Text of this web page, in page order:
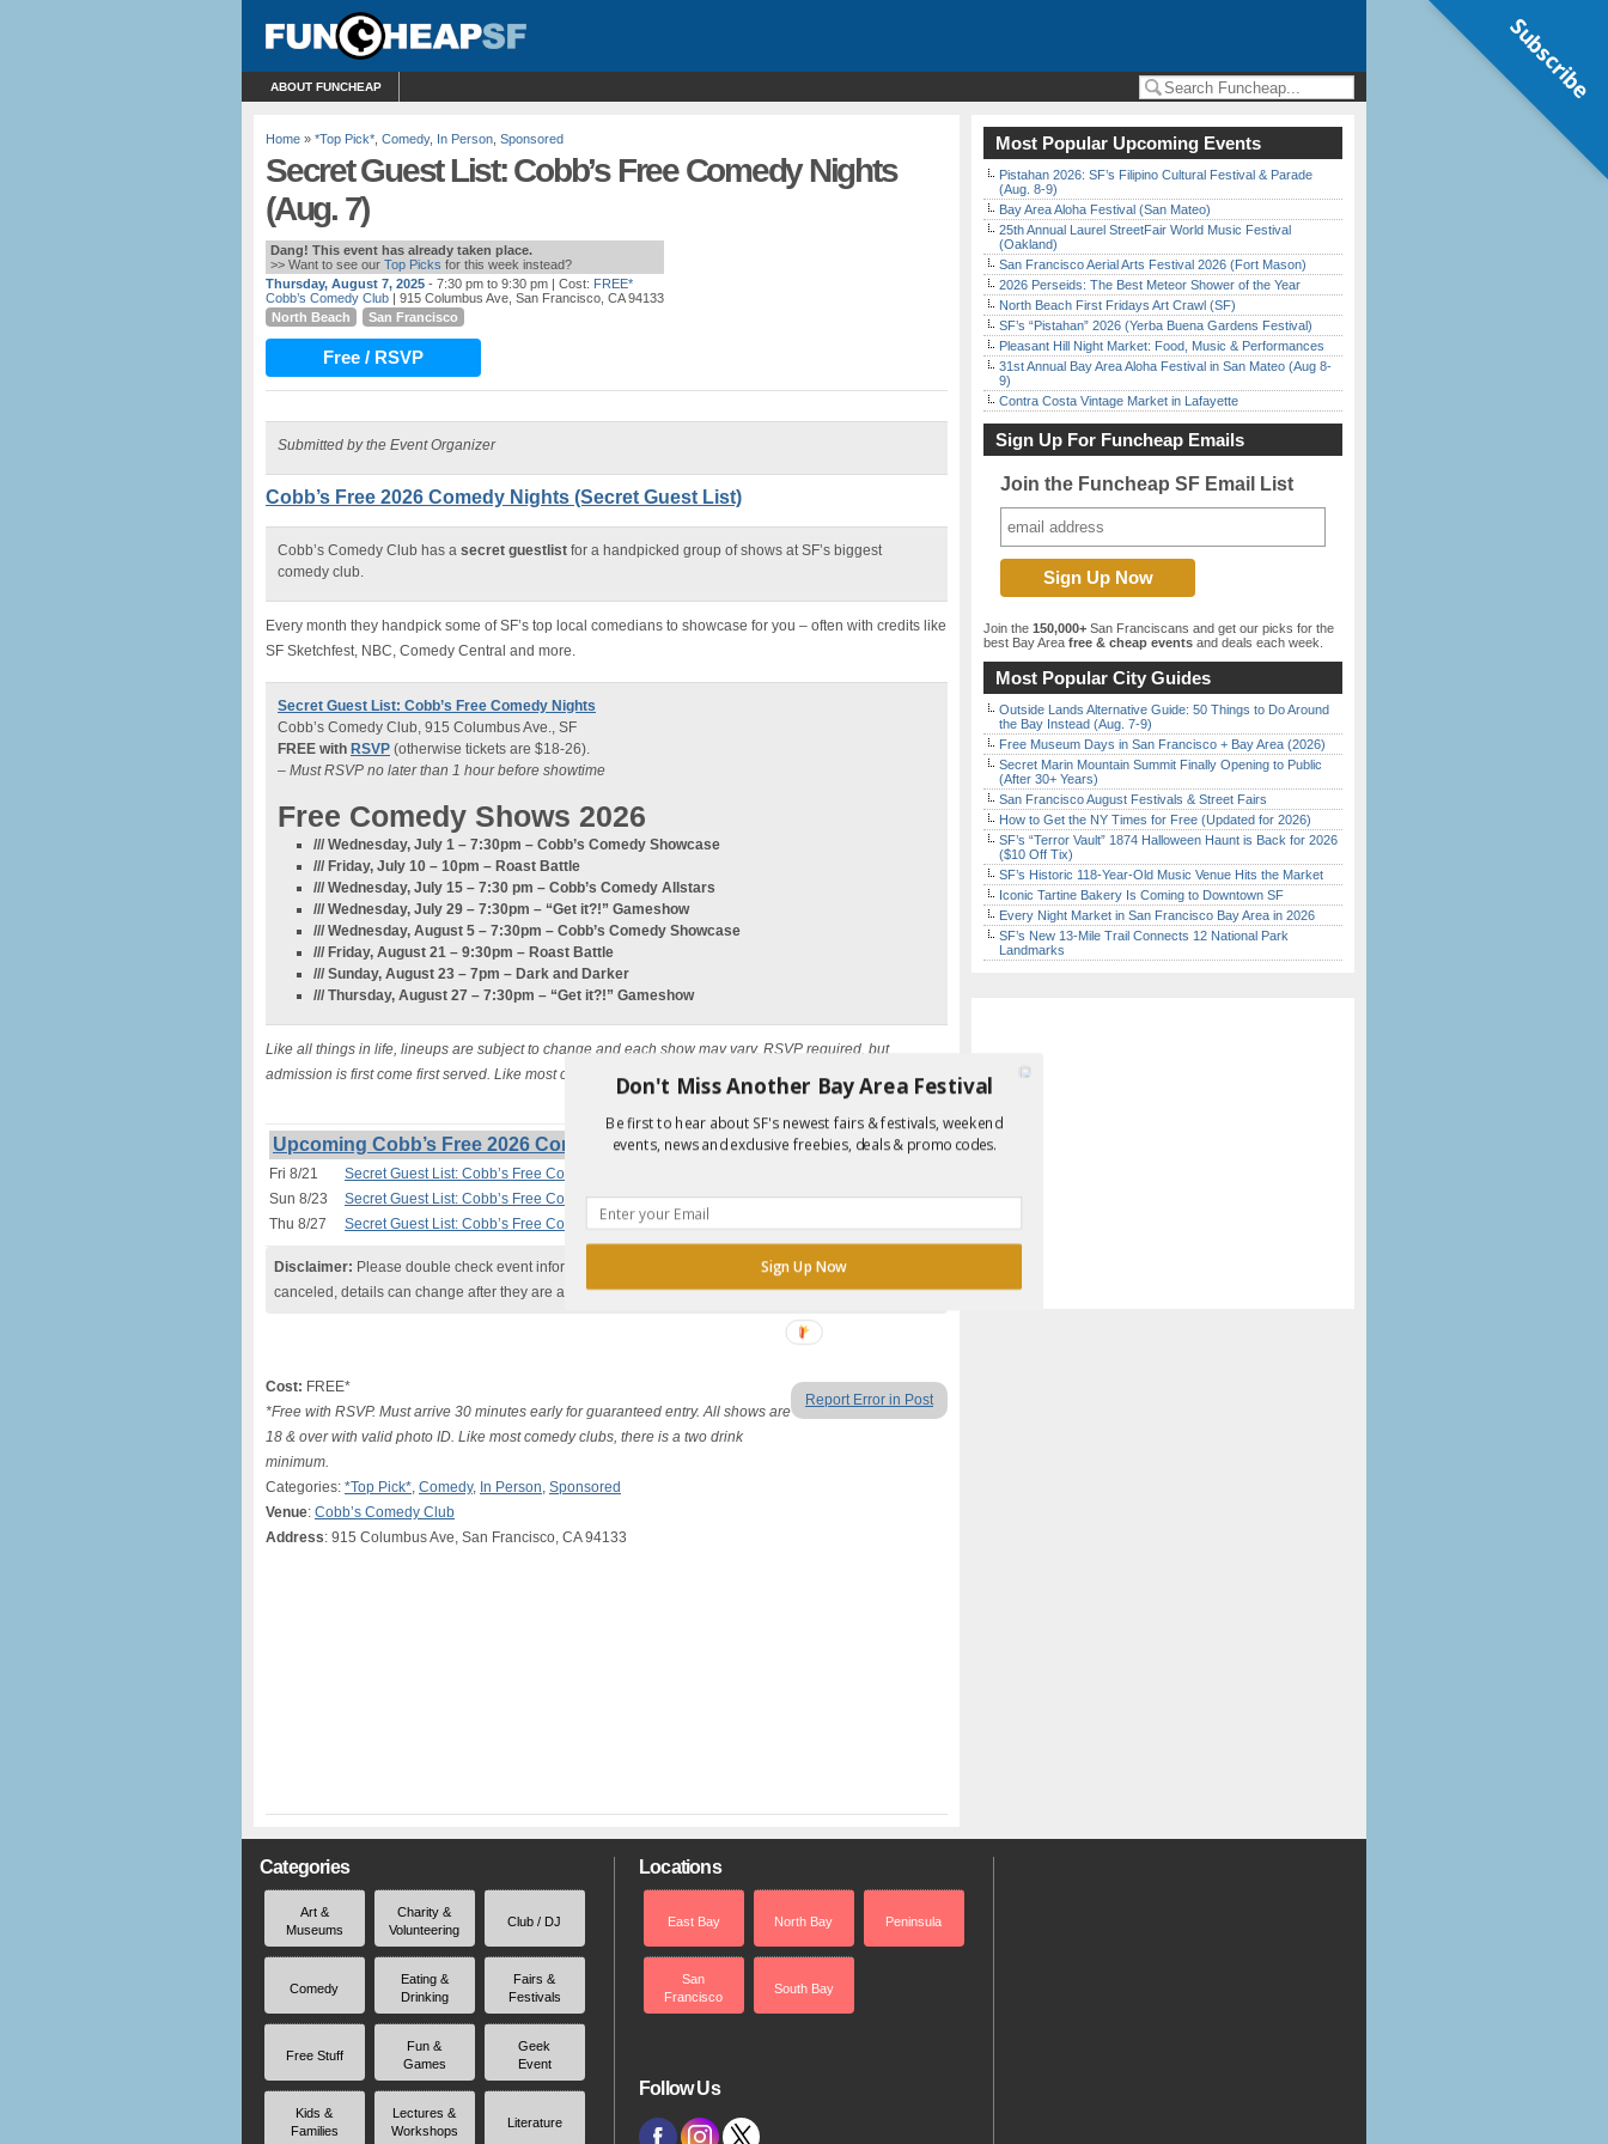
ABOUT FUNCHEAP
Home » *Top Pick* Comedy, In Person Sponsored
Secret Guest List: Cobb’s Free Comedy Nights
(Aug. 7)
Dang! This event has already taken place.
>> Want to see our Top Picks for this week instead?
Thursday, August 7, 2025 - 7:30 pm to 9:30 pm | Cost: FREE*
Cobb’s Comedy Club | 915 Columbus Ave, San Francisco, CA 94133
North Beach
San Francisco
Free / RSVP
Submitted by the Event Organizer
Cobb’s Free 2026 Comedy Nights (Secret Guest List)
Cobb’s Comedy Club has a secret guestlist for a handpicked group of shows at SF’s biggest
comedy club.
Every month they handpick some of SF’s top local comedians to showcase for you – often with credits like
SF Sketchfest, NBC, Comedy Central and more.
Secret Guest List: Cobb’s Free Comedy Nights
Cobb’s Comedy Club, 915 Columbus Ave., SF
FREE with RSVP (otherwise tickets are $18-26).
– Must RSVP no later than 1 hour before showtime
Free Comedy Shows 2026
/// Wednesday, July 1 – 7:30pm – Cobb’s Comedy Showcase
/// Friday, July 10 – 10pm – Roast Battle
/// Wednesday, July 15 – 7:30 pm – Cobb’s Comedy Allstars
/// Wednesday, July 29 – 7:30pm – “Get it?!” Gameshow
/// Wednesday, August 5 – 7:30pm – Cobb’s Comedy Showcase
/// Friday, August 21 – 9:30pm – Roast Battle
/// Sunday, August 23 – 7pm – Dark and Darker
/// Thursday, August 27 – 7:30pm – “Get it?!” Gameshow
Like all things in life, lineups are subject to change and each show may vary. RSVP required, but
admission is first come first served. Like most comedy clubs there is a two-drink minimum.
Upcoming Cobb’s Free 2026 Comedy Nights (Secret Guest List) Events
Fri 8/21
Secret Guest List: Cobb’s Free Comedy Nights (Roast Battle)
Sun 8/23
Secret Guest List: Cobb’s Free Comedy Nights (Dark and Darker)
Thu 8/27
Secret Guest List: Cobb’s Free Comedy Nights (“Get it?!” Gameshow)
Disclaimer: Please double check event information with the event organizer as events can be
canceled, details can change after they are added to our calendar, and errors do occur.
Report Error in Post
Cost: FREE*
*Free with RSVP. Must arrive 30 minutes early for guaranteed entry. All shows are
18 & over with valid photo ID. Like most comedy clubs, there is a two drink
minimum.
Categories: *Top Pick*, Comedy, In Person, Sponsored
Venue: Cobb’s Comedy Club
Address: 915 Columbus Ave, San Francisco, CA 94133
Most Popular Upcoming Events
Pistahan 2026: SF’s Filipino Cultural Festival & Parade
(Aug. 8-9)
Bay Area Aloha Festival (San Mateo)
25th Annual Laurel StreetFair World Music Festival
(Oakland)
San Francisco Aerial Arts Festival 2026 (Fort Mason)
2026 Perseids: The Best Meteor Shower of the Year
North Beach First Fridays Art Crawl (SF)
SF’s “Pistahan” 2026 (Yerba Buena Gardens Festival)
Pleasant Hill Night Market: Food, Music & Performances
31st Annual Bay Area Aloha Festival in San Mateo (Aug 8-
9)
Contra Costa Vintage Market in Lafayette
Sign Up For Funcheap Emails
Join the Funcheap SF Email List
Join the 150,000+ San Franciscans and get our picks for the
best Bay Area free & cheap events and deals each week.
Most Popular City Guides
Outside Lands Alternative Guide: 50 Things to Do Around
the Bay Instead (Aug. 7-9)
Free Museum Days in San Francisco + Bay Area (2026)
Secret Marin Mountain Summit Finally Opening to Public
(After 30+ Years)
San Francisco August Festivals & Street Fairs
How to Get the NY Times for Free (Updated for 2026)
SF’s “Terror Vault” 1874 Halloween Haunt is Back for 2026
($10 Off Tix)
SF’s Historic 118-Year-Old Music Venue Hits the Market
Iconic Tartine Bakery Is Coming to Downtown SF
Every Night Market in San Francisco Bay Area in 2026
SF’s New 13-Mile Trail Connects 12 National Park
Landmarks
Categories
Art &
Museums
Charity &
Volunteering
Club / DJ
Comedy
Eating &
Drinking
Fairs &
Festivals
Free Stuff
Fun &
Games
Geek
Event
Kids &
Families
Lectures &
Workshops
Literature
Locations
East Bay North Bay Peninsula
San
Francisco
South Bay
Follow Us
Subscribe
Don't Miss Another Bay Area Festival
Be first to hear about SF's newest fairs & festivals, weekend
events, news and exclusive freebies, deals & promo codes.
Sign Up Now